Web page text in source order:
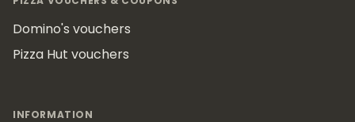
Domino's vouchers
Pizza Hut vouchers
INFORMATION